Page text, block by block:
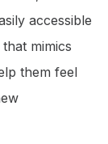
accessible
mimics
them feel